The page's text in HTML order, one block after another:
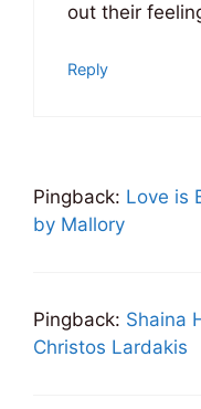
out their
Reply
Pingback: Love is
by Mallory
Pingback: Shaina
Christos Lardakis